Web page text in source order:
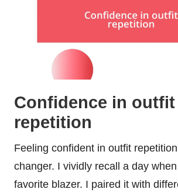
Confidence in outfit
repetition
Feeling confident in outfit
changer. I vividly recall a day
favorite blazer. I paired it with